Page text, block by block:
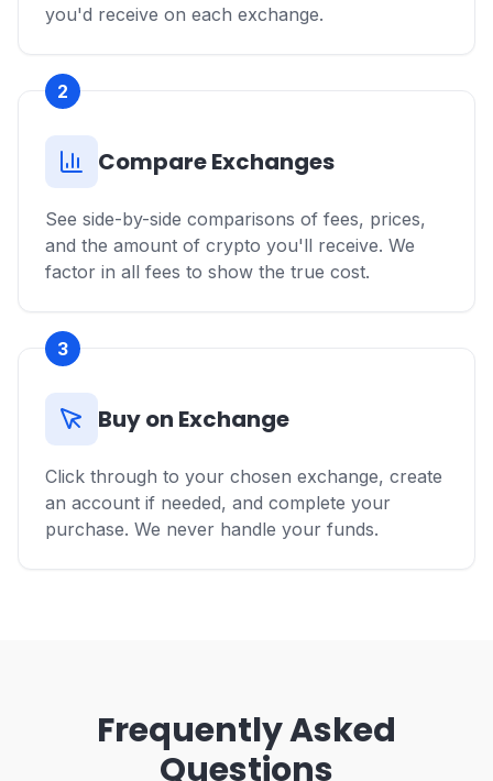
you'd receive on each exchange.
2
Compare Exchanges
See side-by-side comparisons of fees, prices,
and the amount of crypto you'll receive. We
factor in all fees to show the true cost.
3
Buy on Exchange
Click through to your chosen exchange, create
an account if needed, and complete your
purchase. We never handle your funds.
Frequently Asked
Questions